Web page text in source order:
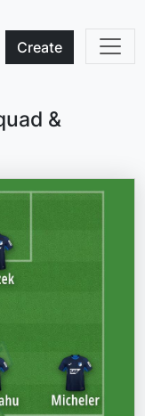
Create
&